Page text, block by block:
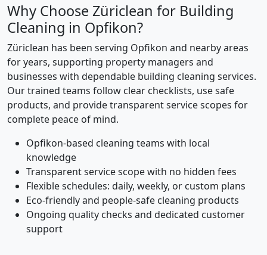
Why Choose Züriclean for Building
Cleaning in Opfikon?
Züriclean has been serving Opfikon and nearby areas
for years, supporting property managers and
businesses with dependable building cleaning services.
Our trained teams follow clear checklists, use safe
products, and provide transparent service scopes for
complete peace of mind.
Opfikon-based cleaning teams with local
knowledge
Transparent service scope with no hidden fees
Flexible schedules: daily, weekly, or custom plans
Eco-friendly and people-safe cleaning products
Ongoing quality checks and dedicated customer
support